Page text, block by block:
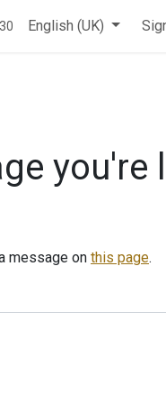
English (UK)
you're
message on this page.